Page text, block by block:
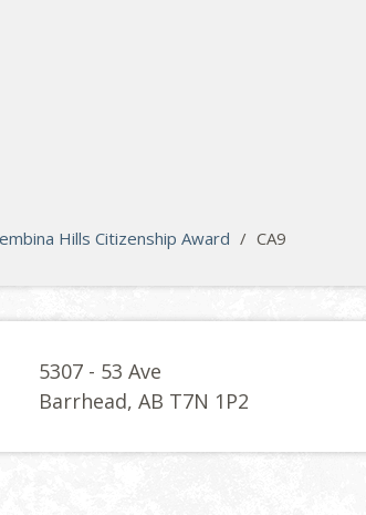
Hills Citizenship Award / CA9
5307 - 53 Ave
Barrhead, AB T7N 1P2